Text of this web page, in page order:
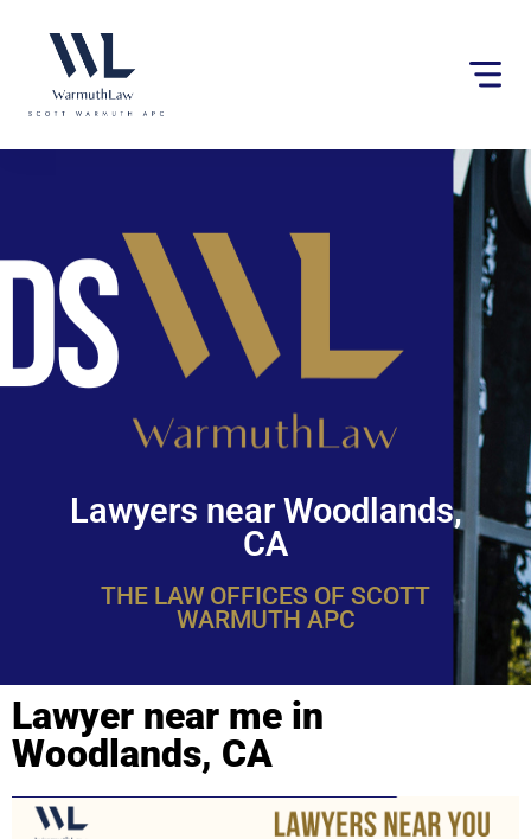
website
an
Lawyers near Woodlands,
CA
THE LAW OFFICES OF SCOTT
WARMUTH APC
Lawyer near me in
Woodlands, CA